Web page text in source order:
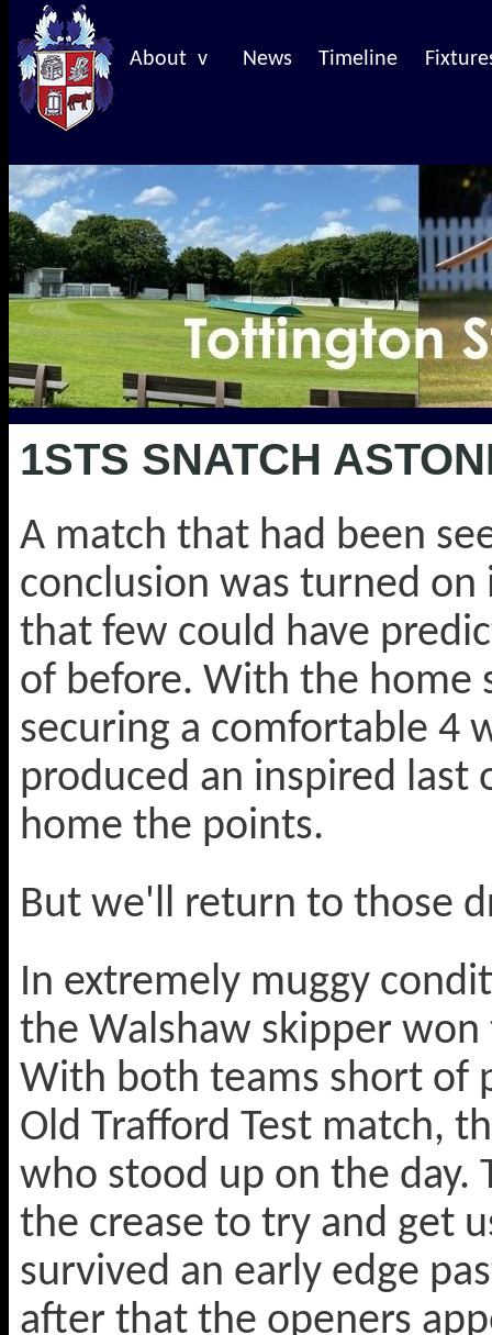
About v News Timeline
1STS SNATCH
A match that had been
conclusion was turned
that few could have
of before. With the home
securing a comfortable 4
produced an inspired last
home the points.
But we'll return to those
In extremely muggy
the Walshaw skipper
With both teams short of
Old Trafford Test match,
who stood up on the day.
the crease to try and get
survived an early edge
after that the openers